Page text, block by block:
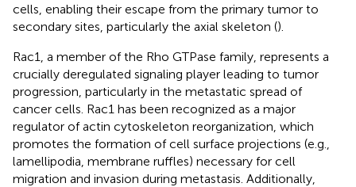
cells, enabling their escape from the primary tumor to
secondary sites, particularly the axial skeleton ().
Rac1, a member of the Rho GTPase family, represents a
crucially deregulated signaling player leading to tumor
progression, particularly in the metastatic spread of
cancer cells. Rac1 has been recognized as a major
regulator of actin cytoskeleton reorganization, which
promotes the formation of cell surface projections (e.g.,
lamellipodia, membrane ruffles) necessary for cell
migration and invasion during metastasis. Additionally,